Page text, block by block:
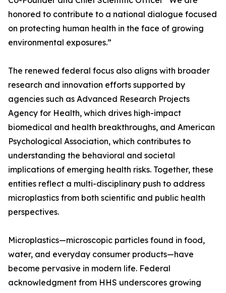
honored to contribute to a national dialogue focused
on protecting human health in the face of growing
environmental exposures.”
The renewed federal focus also aligns with broader
research and innovation efforts supported by
agencies such as Advanced Research Projects
Agency for Health, which drives high-impact
biomedical and health breakthroughs, and American
Psychological Association, which contributes to
understanding the behavioral and societal
implications of emerging health risks. Together, these
entities reflect a multi-disciplinary push to address
microplastics from both scientific and public health
perspectives.
Microplastics—microscopic particles found in food,
water, and everyday consumer products—have
become pervasive in modern life. Federal
acknowledgment from HHS underscores growing